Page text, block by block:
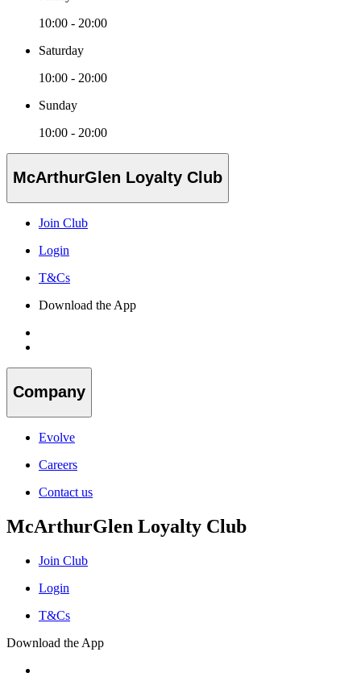
10:00 - 20:00
Saturday
10:00 - 20:00
Sunday
10:00 - 20:00
McArthurGlen Loyalty Club
Join Club
Login
T&Cs
Download the App
Company
Evolve
Careers
Contact us
McArthurGlen Loyalty Club
Join Club
Login
T&Cs
Download the App